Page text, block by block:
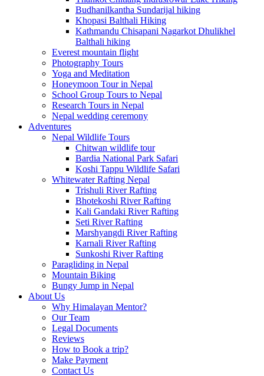
Budhanilkantha Sundarijal hiking
Khopasi Balthali Hiking
Kathmandu Chisapani Nagarkot Dhulikhel
Balthali hiking
Everest mountain flight
Photography Tours
Yoga and Meditation
Honeymoon Tour in Nepal
School Group Tours to Nepal
Research Tours in Nepal
Nepal wedding ceremony
Adventures
Nepal Wildlife Tours
Chitwan wildlife tour
Bardia National Park Safari
Koshi Tappu Wildlife Safari
Whitewater Rafting Nepal
Trishuli River Rafting
Bhotekoshi River Rafting
Kali Gandaki River Rafting
Seti River Rafting
Marshyangdi River Rafting
Karnali River Rafting
Sunkoshi River Rafting
Paragliding in Nepal
Mountain Biking
Bungy Jump in Nepal
About Us
Why Himalayan Mentor?
Our Team
Legal Documents
Reviews
How to Book a trip?
Make Payment
Contact Us